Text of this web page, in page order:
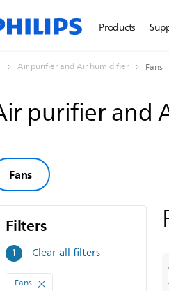
Products
Air purifier and Air humidifier Fans
purifier and
Fans
Filters
1 Filters
Clear all filters
Fans